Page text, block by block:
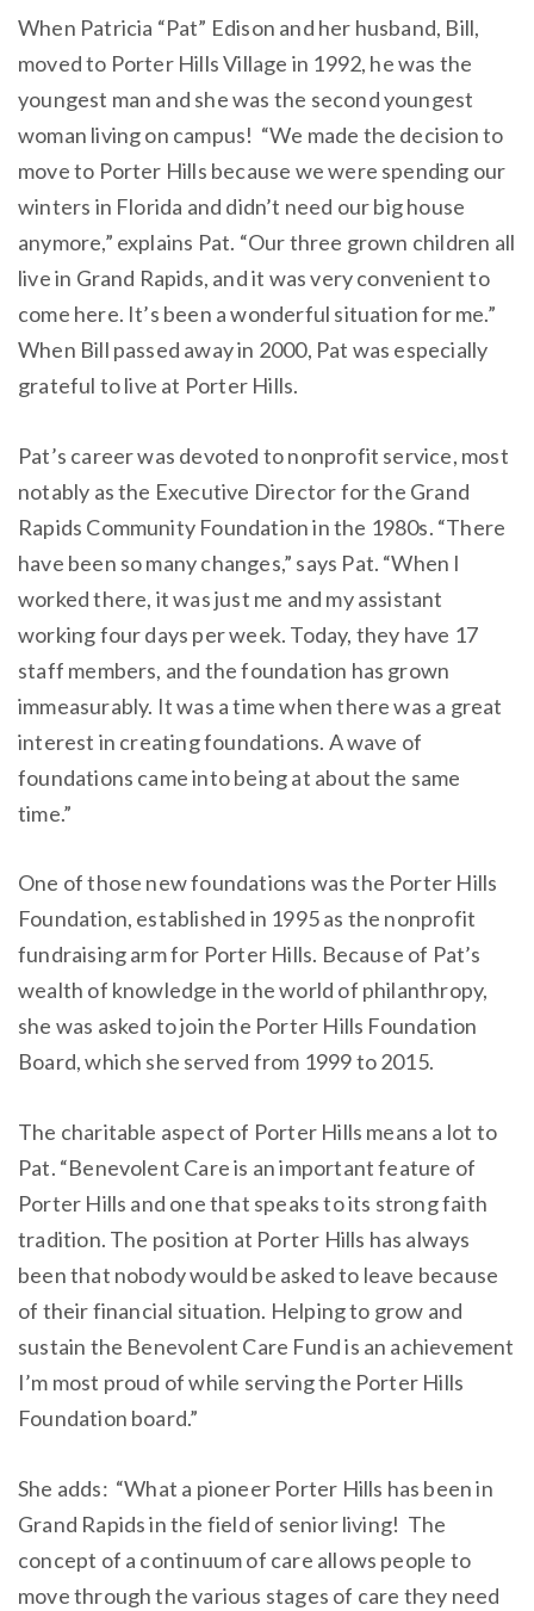
When Patricia “Pat” Edison and her husband, Bill,
moved to Porter Hills Village in 1992, he was the
youngest man and she was the second youngest
woman living on campus! “We made the decision to
move to Porter Hills because we were spending our
winters in Florida and didn’t need our big house
anymore,” explains Pat. “Our three grown children all
live in Grand Rapids, and it was very convenient to
come here. It’s been a wonderful situation for me.”
When Bill passed away in 2000, Pat was especially
grateful to live at Porter Hills.
Pat’s career was devoted to nonprofit service, most
notably as the Executive Director for the Grand
Rapids Community Foundation in the 1980s. “There
have been so many changes,” says Pat. “When I
worked there, it was just me and my assistant
working four days per week. Today, they have 17
staff members, and the foundation has grown
immeasurably. It was a time when there was a great
interest in creating foundations. A wave of
foundations came into being at about the same
time.”
One of those new foundations was the Porter Hills
Foundation, established in 1995 as the nonprofit
fundraising arm for Porter Hills. Because of Pat’s
wealth of knowledge in the world of philanthropy,
she was asked to join the Porter Hills Foundation
Board, which she served from 1999 to 2015.
The charitable aspect of Porter Hills means a lot to
Pat. “Benevolent Care is an important feature of
Porter Hills and one that speaks to its strong faith
tradition. The position at Porter Hills has always
been that nobody would be asked to leave because
of their financial situation. Helping to grow and
sustain the Benevolent Care Fund is an achievement
I’m most proud of while serving the Porter Hills
Foundation board.”
She adds: “What a pioneer Porter Hills has been in
Grand Rapids in the field of senior living! The
concept of a continuum of care allows people to
move through the various stages of care they need